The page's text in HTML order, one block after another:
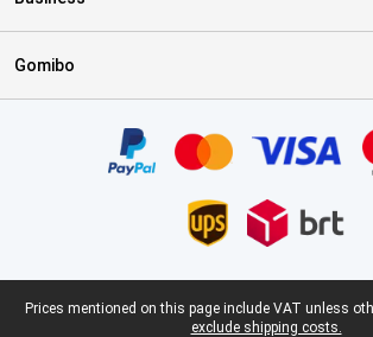
Gomibo
Legal footer
Prices mentioned on this page include VAT unless
exclude shipping costs.